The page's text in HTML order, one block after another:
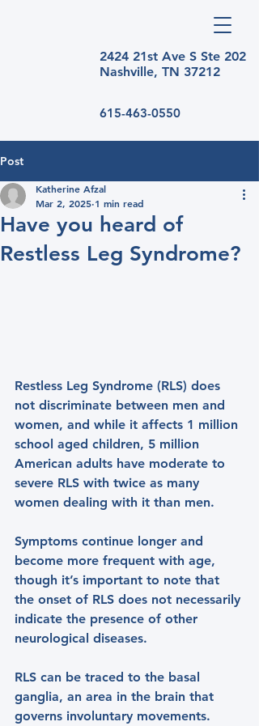
2424 21st Ave S Ste 202
Nashville, TN 37212
615-463-0550
Post
Have you heard of
Restless Leg Syndrome?
Katherine Afzal
Mar 2, 2025 1 min read
Restless Leg Syndrome (RLS) does
not discriminate between men and
women, and while it affects 1 million
school aged children, 5 million
American adults have moderate to
severe RLS with twice as many
women dealing with it than men.
Symptoms continue longer and
become more frequent with age,
though it’s important to note that
the onset of RLS does not necessarily
indicate the presence of other
neurological diseases.
RLS can be traced to the basal
ganglia, an area in the brain that
governs involuntary movements.